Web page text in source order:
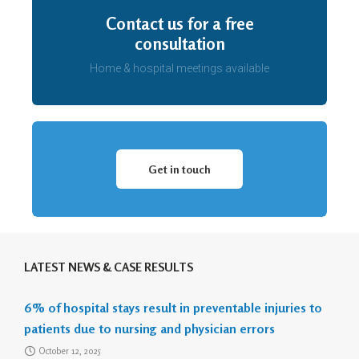
Contact us for a free
consultation
Home & hospital meetings available
Get in touch
LATEST NEWS & CASE RESULTS
6% of hospital stays result in preventable injuries to
patients due to nursing and physician errors
October 12, 2025